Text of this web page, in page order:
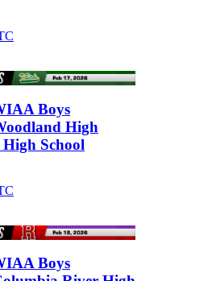
Boys
High
School
Boys